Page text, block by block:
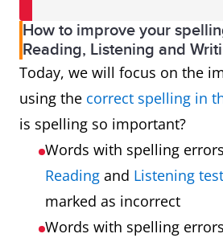
How to improve your
Reading, Listening and
Today, we will focus on the
using the correct spelling in
is spelling so important?
Words with spelling
Reading and Listening
marked as incorrect
Words with spelling